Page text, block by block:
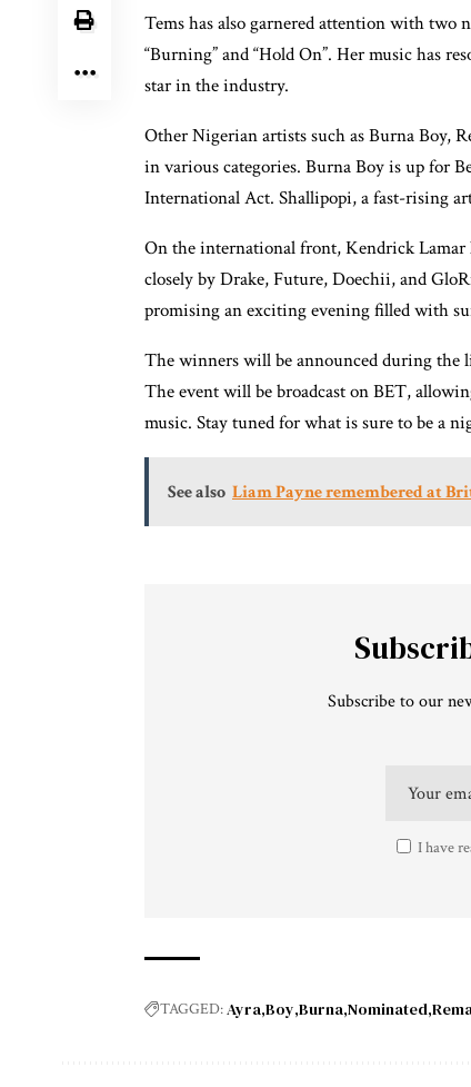
Tems has also garnered attention with
“Burning” and “Hold On”. Her music has
star in the industry.
Other Nigerian artists such as Burna Boy,
in various categories. Burna Boy is up for
International Act. Shallipopi, a fast-rising
On the international front, Kendrick Lamar
closely by Drake, Future, Doechii, and
promising an exciting evening filled with
The winners will be announced during the
The event will be broadcast on BET,
music. Stay tuned for what is sure to be a
See also Liam Payne remembered at
Subscribe to our
I have
TAGGED:Ayra Boy Burna Nominated